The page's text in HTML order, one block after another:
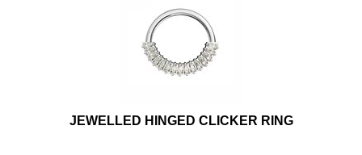
JEWELLED HINGED CLICKER RING